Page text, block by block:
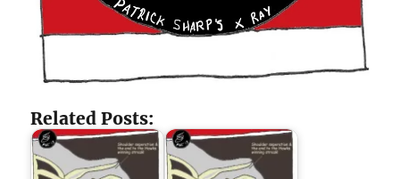
Related Posts: